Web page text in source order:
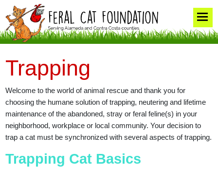
Trapping
Welcome to the world of animal rescue and thank you for
choosing the humane solution of trapping, neutering and lifetime
maintenance of the abandoned, stray or feral feline(s) in your
neighborhood, workplace or local community. Your decision to
trap a cat must be synchronized with several aspects of trapping.
Trapping Cat Basics